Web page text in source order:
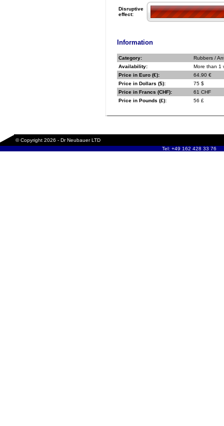
Disruptive
effect:
Information
Category:
Rubbers /
Availability:
More than 1
Price in Euro (€):
64.90 €
Price in Dollars ($):
75 $
Price in Francs (CHF):
61 CHF
Price in Pounds (£):
56 £
© Copyright 2026 - Dr Neubauer LTD
Tel: +49 162 428 33 76